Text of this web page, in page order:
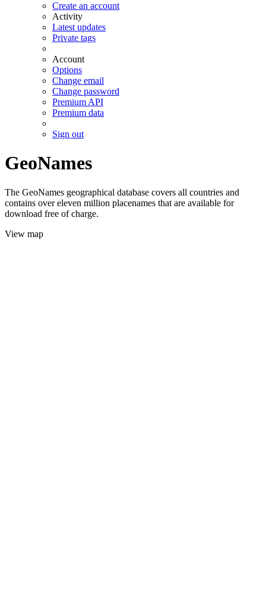
Create an account
Activity
Latest updates
Private tags
Account
Options
Change email
Change password
Premium API
Premium data
Sign out
GeoNames
The GeoNames geographical database covers all countries and
contains over eleven million placenames that are available for
download free of charge.
View map